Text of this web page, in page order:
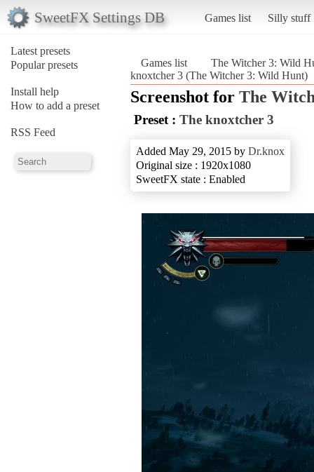
SweetFX Settings DB Games list Silly stuff
Latest presets
Popular presets
Install help
How to add a preset
RSS Feed
Games list
The Witcher 3: Wild
knoxtcher 3 (The Witcher 3: Wild Hunt)
Screenshot for The
Preset : The knoxtcher 3
Added May 29, 2015 by Dr.knox
Original size : 1920x1080
SweetFX state : Enabled